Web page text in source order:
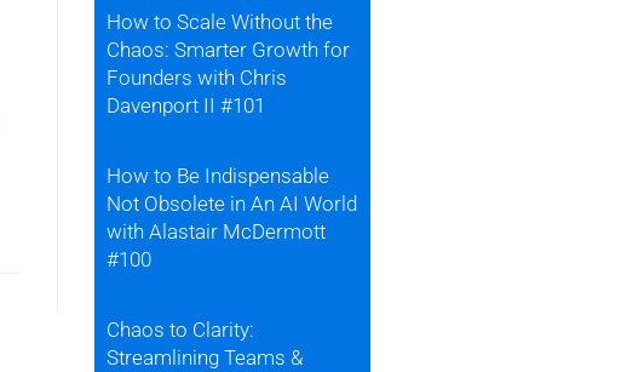
How to Scale Without the
Chaos: Smarter Growth for
Founders with Chris
Davenport II #101
How to Be Indispensable
Not Obsolete in An AI World
with Alastair McDermott
#100
Chaos to Clarity:
Streamlining Teams &